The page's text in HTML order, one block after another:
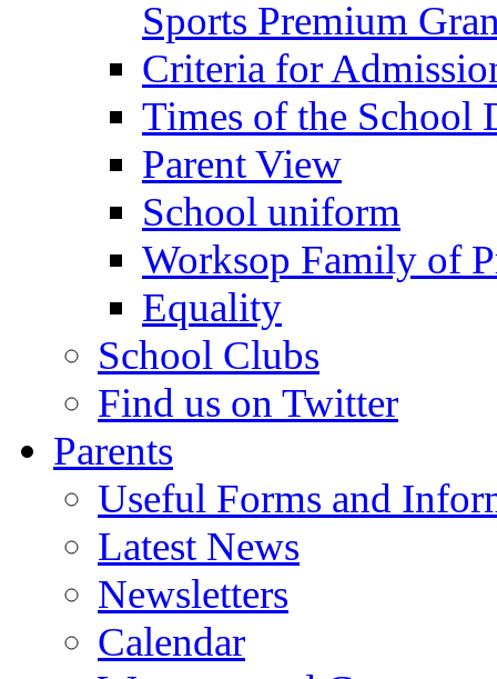
Sports Premium
Criteria for
Times of the School
Parent View
School uniform
Worksop Family of
Equality
School Clubs
Find us on Twitter
Parents
Useful Forms and
Latest News
Newsletters
Calendar